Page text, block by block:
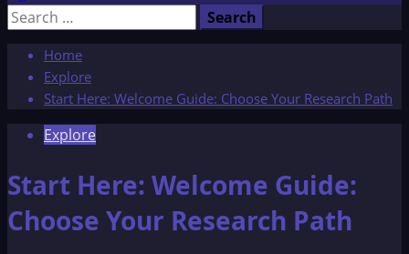
Search
Home
Explore
Start Here: Welcome Guide: Choose Your Research Path
Explore
Start Here: Welcome Guide:
Choose Your Research Path